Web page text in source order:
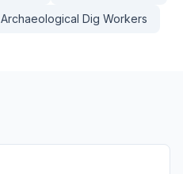
Archaeological Dig Workers